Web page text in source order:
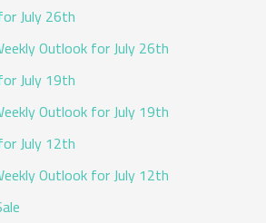
July 26th
Outlook for July 26th
July 19th
Outlook for July 19th
July 12th
Outlook for July 12th